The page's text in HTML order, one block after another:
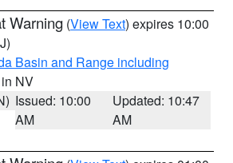
Warning (View Text) expires 10:00
Basin and Range including
NV
Issued: 10:00
AM
Updated: 10:47
AM